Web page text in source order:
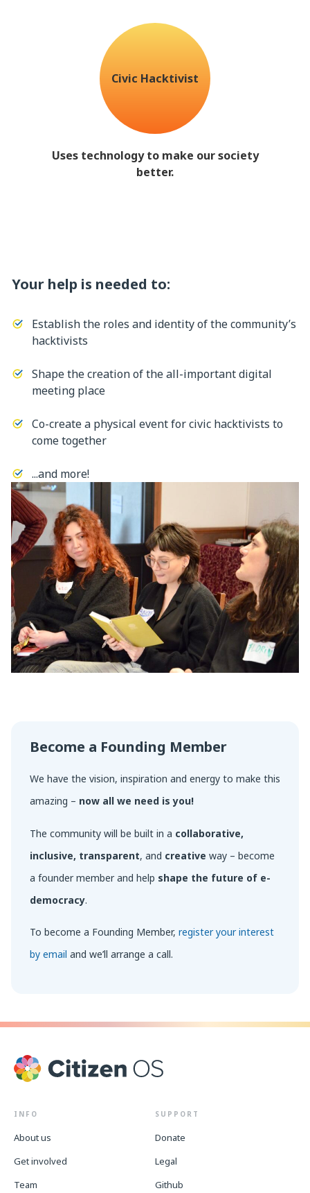
Civic Hacktivist
Uses technology to make our society
better.
Your help is needed to:
Establish the roles and identity of the community’s
hacktivists
Shape the creation of the all-important digital
meeting place
Co-create a physical event for civic hacktivists to
come together
...and more!
Become a Founding Member
We have the vision, inspiration and energy to make this
amazing – now all we need is you!
The community will be built in a collaborative,
inclusive, transparent, and creative way – become
a founder member and help shape the future of e-
democracy.
To become a Founding Member, register your interest
by email and we’ll arrange a call.
INFO
About us
Get involved
Team
SUPPORT
Donate
Legal
Github